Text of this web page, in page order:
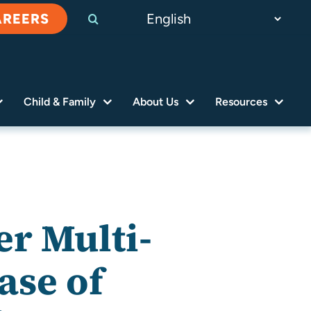
Child & Family About Us Resources
Multi-
of